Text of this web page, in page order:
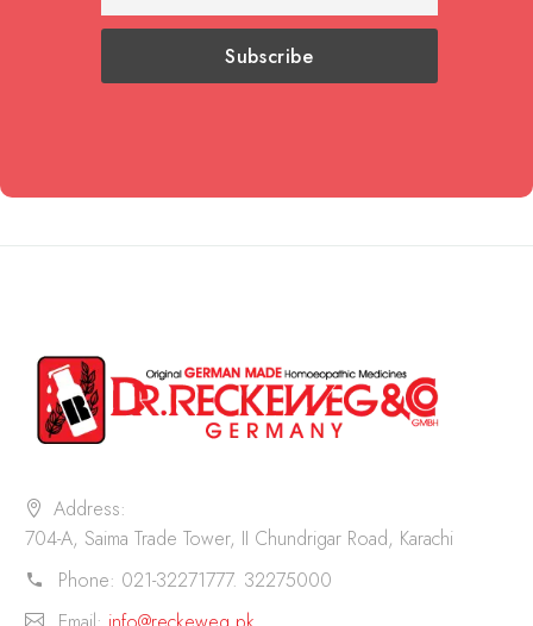
Address:
704-A, Saima Trade Tower, II Chundrigar Road, Karachi
Phone: 021-32271777. 32275000